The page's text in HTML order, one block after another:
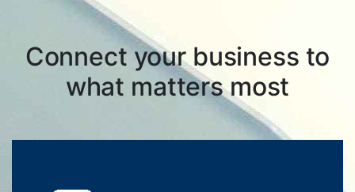
Connect your business to
what matters most